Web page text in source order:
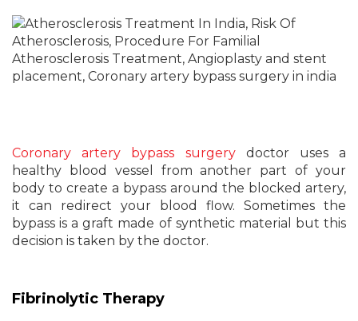
Coronary artery bypass surgerydoctor uses a
healthy blood vessel from another part of your
body to create a bypass around the blocked artery,
it can redirect your blood flow. Sometimes the
bypass is a graft made of synthetic material but this
decision is taken by the doctor.
Fibrinolytic Therapy